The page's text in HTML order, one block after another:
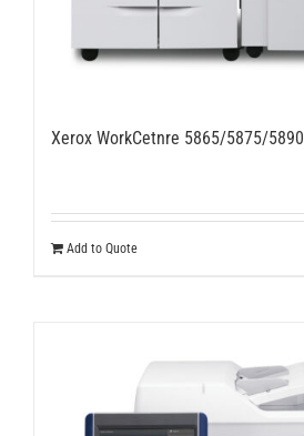
Xerox WorkCetnre 5865/5875/5890
Add to Quote